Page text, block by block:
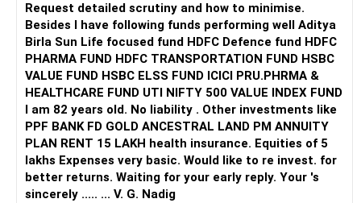
Request detailed scrutiny and how to minimise.
Besides l have following funds performing well Aditya
Birla Sun Life focused fund HDFC Defence fund HDFC
PHARMA FUND HDFC TRANSPORTATION FUND HSBC
VALUE FUND HSBC ELSS FUND ICICI PRU.PHRMA &
HEALTHCARE FUND UTI NIFTY 500 VALUE INDEX FUND
I am 82 years old. No liability . Other investments like
PPF BANK FD GOLD ANCESTRAL LAND PM ANNUITY
PLAN RENT 15 LAKH health insurance. Equities of 5
lakhs Expenses very basic. Would like to re invest. for
better returns. Waiting for your early reply. Your 's
sincerely ..... ... V. G. Nadig